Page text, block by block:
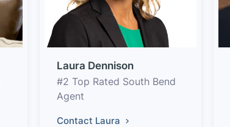
Laura Dennison
#2 Top Rated South Bend
Agent
Contact Laura